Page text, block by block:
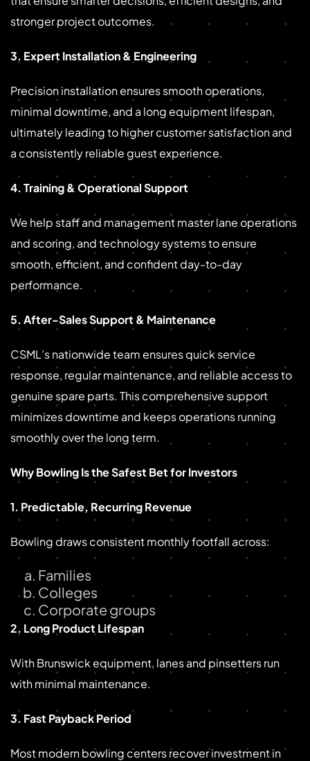
stronger project outcomes.
3. Expert Installation & Engineering
Precision installation ensures smooth operations,
minimal downtime, and a long equipment lifespan,
ultimately leading to higher customer satisfaction and
a consistently reliable guest experience.
4. Training & Operational Support
We help staff and management master lane operations
and scoring, and technology systems to ensure
smooth, efficient, and confident day-to-day
performance.
5. After-Sales Support & Maintenance
CSML’s nationwide team ensures quick service
response, regular maintenance, and reliable access to
genuine spare parts. This comprehensive support
minimizes downtime and keeps operations running
smoothly over the long term.
Why Bowling Is the Safest Bet for Investors
1. Predictable, Recurring Revenue
Bowling draws consistent monthly footfall across:
Families
Colleges
Corporate groups
2. Long Product Lifespan
With Brunswick equipment, lanes and pinsetters run
with minimal maintenance.
3. Fast Payback Period
Most modern bowling centers recover investment in